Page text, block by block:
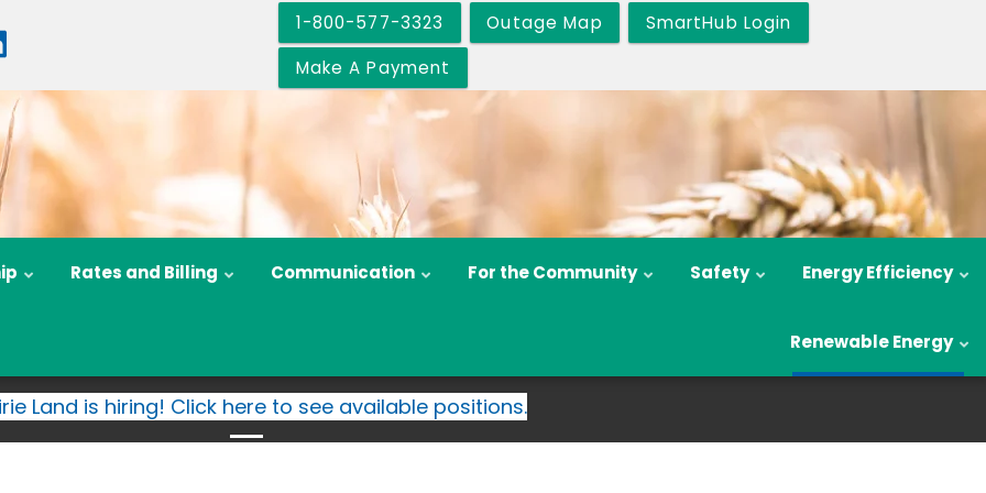
1-800-577-3323 Outage Map
SmartHub Login
Make A Payment
Rates and Billing Communication For the Community Safety Energy Efficiency
Renewable Energy
Land is hiring! Click here to see available positions.